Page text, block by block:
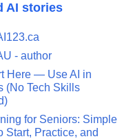
AI stories
- author
Here — Use AI in
(No Tech Skills
for Seniors: Simple
Start, Practice, and